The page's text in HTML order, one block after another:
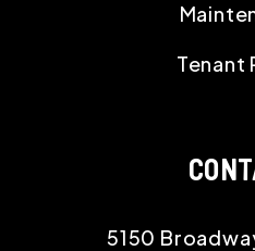
Tenant
5150